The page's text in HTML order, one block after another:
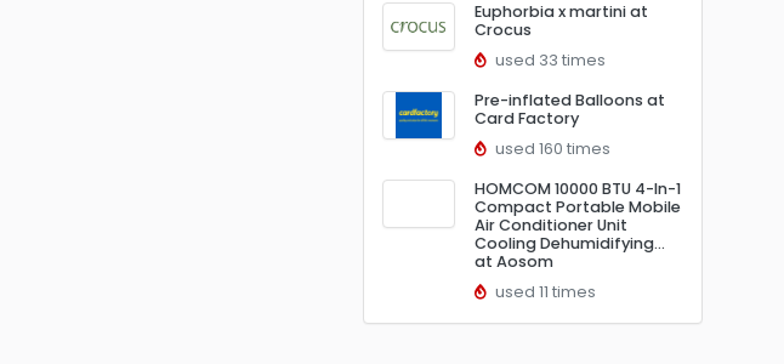
Euphorbia x martini at
Crocus
used 33 times
Pre-inflated Balloons at
Card Factory
used 160 times
HOMCOM 10000 BTU 4-In-1
Compact Portable Mobile
Air Conditioner Unit
Cooling Dehumidifying…
at Aosom
used 11 times